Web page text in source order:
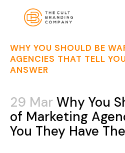
WHY YOU SHOULD BE
AGENCIES THAT TELL
ANSWER
29 Mar Why You
of Marketing
You They Have